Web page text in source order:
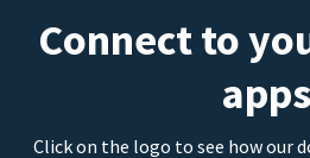
Connect to
apps
Click on the logo to see how our